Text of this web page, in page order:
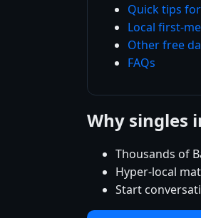
Quick tips
Local first-
Other free
FAQs
Why singles
Thousands of
Hyper-local
Start